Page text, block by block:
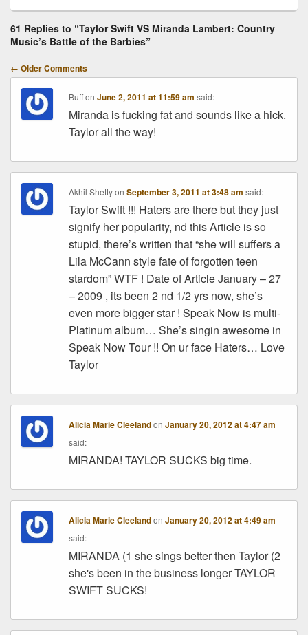
61 Replies to “Taylor Swift VS Miranda Lambert: Country
Music’s Battle of the Barbies”
Comment
navigation
← Older Comments
BuffonJune 2, 2011 at 11:59 am said:
Miranda is fucking fat and sounds like a hick.
Taylor all the way!
Akhil ShettyonSeptember 3, 2011 at 3:48 am said:
Taylor Swift !!! Haters are there but they just
signify her popularity, nd this Article is so
stupid, there’s written that “she will suffers a
Lila McCann style fate of forgotten teen
stardom” WTF ! Date of Article January – 27
– 2009 , its been 2 nd 1/2 yrs now, she’s
even more bigger star ! Speak Now is multi-
Platinum album… She’s singin awesome in
Speak Now Tour !! On ur face Haters… Love
Taylor
Alicia Marie CleelandonJanuary 20, 2012 at 4:47 am
said:
MIRANDA! TAYLOR SUCKS big time.
Alicia Marie CleelandonJanuary 20, 2012 at 4:49 am
said:
MIRANDA (1 she sings better then Taylor (2
she's been in the business longer TAYLOR
SWIFT SUCKS!